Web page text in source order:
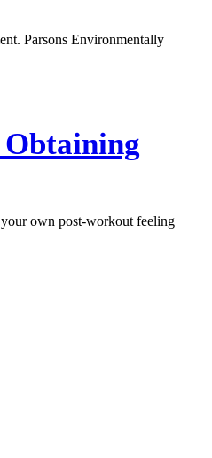
Parsons Environmentally
your own post-workout feeling